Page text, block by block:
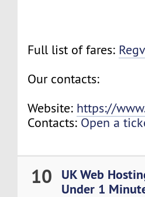
Full list of fares:
Our contacts:
Website: https://
Contacts: Open a
10 UK Web
Under 1